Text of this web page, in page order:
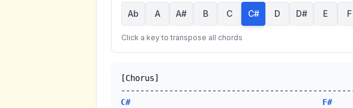
Ab A A# B C C# D D# E F
Click a key to transpose all chords
[Chorus]
C#
F#